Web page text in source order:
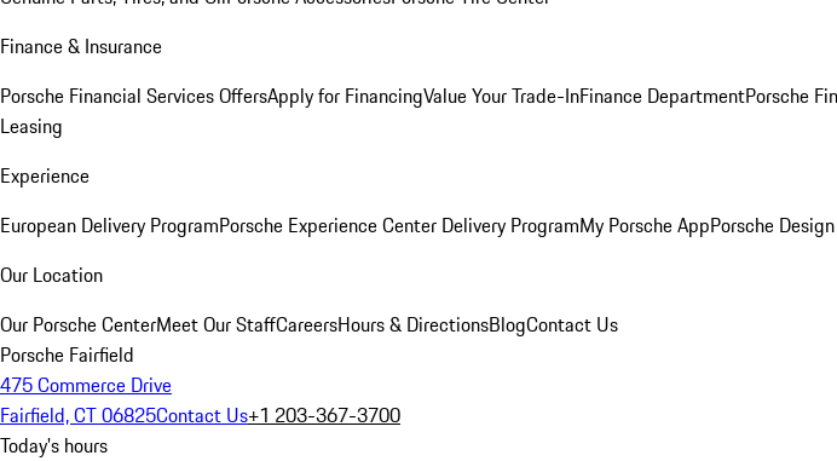
Finance & Insurance
Porsche Financial Services OffersApply for FinancingValue Your Trade-InFinance DepartmentPorsche
Leasing
Experience
European Delivery ProgramPorsche Experience Center Delivery ProgramMy Porsche AppPorsche
Our Location
Our Porsche CenterMeet Our StaffCareersHours & DirectionsBlogContact Us
Porsche Fairfield
475 Commerce Drive
Fairfield, CT 06825Contact Us+1 203-367-3700
Today's hours